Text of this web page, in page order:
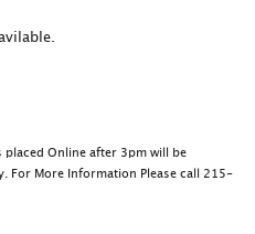
placed Online after 3pm will be
For More Information Please call 215-